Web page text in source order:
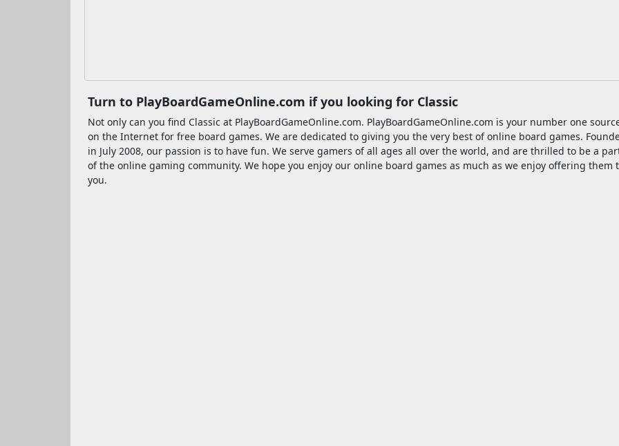
Turn to PlayBoardGameOnline.com if you looking for Classic
Not only can you find Classic at PlayBoardGameOnline.com. PlayBoardGameOnline.com is your number one
on the Internet for free board games. We are dedicated to giving you the very best of online board games.
in July 2008, our passion is to have fun. We serve gamers of all ages all over the world, and are thrilled to be a
of the online gaming community. We hope you enjoy our online board games as much as we enjoy offering them
you.